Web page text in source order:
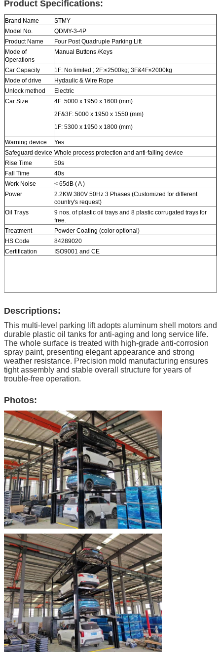
Product Specifications:
Brand Name
STMY
Model No.
QDMY-3-4P
Product Name
Four Post Quadruple Parking Lift
Mode of
Operations
Manual Buttons /Keys
Car Capacity
1F: No limited ; 2F:≤2500kg; 3F&4F≤2000kg
Mode of drive
Hydaulic & Wire Rope
Unlock method
Electric
Car Size
4F: 5000 x 1950 x 1600 (mm)
2F&3F: 5000 x 1950 x 1550 (mm)
1F: 5300 x 1950 x 1800 (mm)
Warning device
Yes
Safeguard device Whole process protection and anti-falling device
Rise Time
50s
Fall Time
40s
Work Noise
< 65dB ( A )
Power
2.2KW 380V 50Hz 3 Phases (Customized for different
country's request)
Oil Trays
9 nos. of plastic oil trays and 8 plastic corrugated trays for
free.
Treatment
Powder Coating (color optional)
HS Code
84289020
Certification
ISO9001 and CE
Descriptions:
This multi-level parking lift adopts aluminum shell motors and
durable plastic oil tanks for anti-aging and long service life.
The whole surface is treated with high-grade anti-corrosion
spray paint, presenting elegant appearance and strong
weather resistance. Precision mold manufacturing ensures
tight assembly and stable overall structure for years of
trouble-free operation.
Photos: